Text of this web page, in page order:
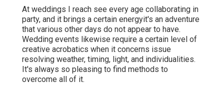
At weddings I reach see every age collaborating in
party, and it brings a certain energyit's an adventure
that various other days do not appear to have.
Wedding events likewise require a certain level of
creative acrobatics when it concerns issue
resolving weather, timing, light, and individualities.
It's always so pleasing to find methods to
overcome all of it.